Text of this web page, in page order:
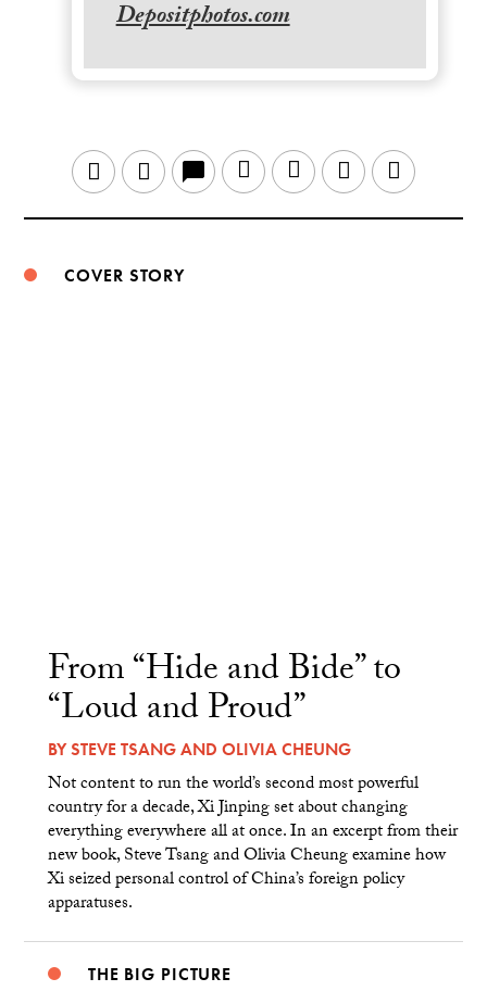
Depositphotos.com
TwitterFacebook LinkedInSina
WeChatEmail
COVER STORY
From “Hide and Bide” to
“Loud and Proud”
BYSTEVE TSANGAND OLIVIA CHEUNG
Not content to run the world’s second most powerful
country for a decade, Xi Jinping set about changing
everything everywhere all at once. In an excerpt from their
new book, Steve Tsang and Olivia Cheung examine how
Xi seized personal control of China’s foreign policy
apparatuses.
THE BIG PICTURE